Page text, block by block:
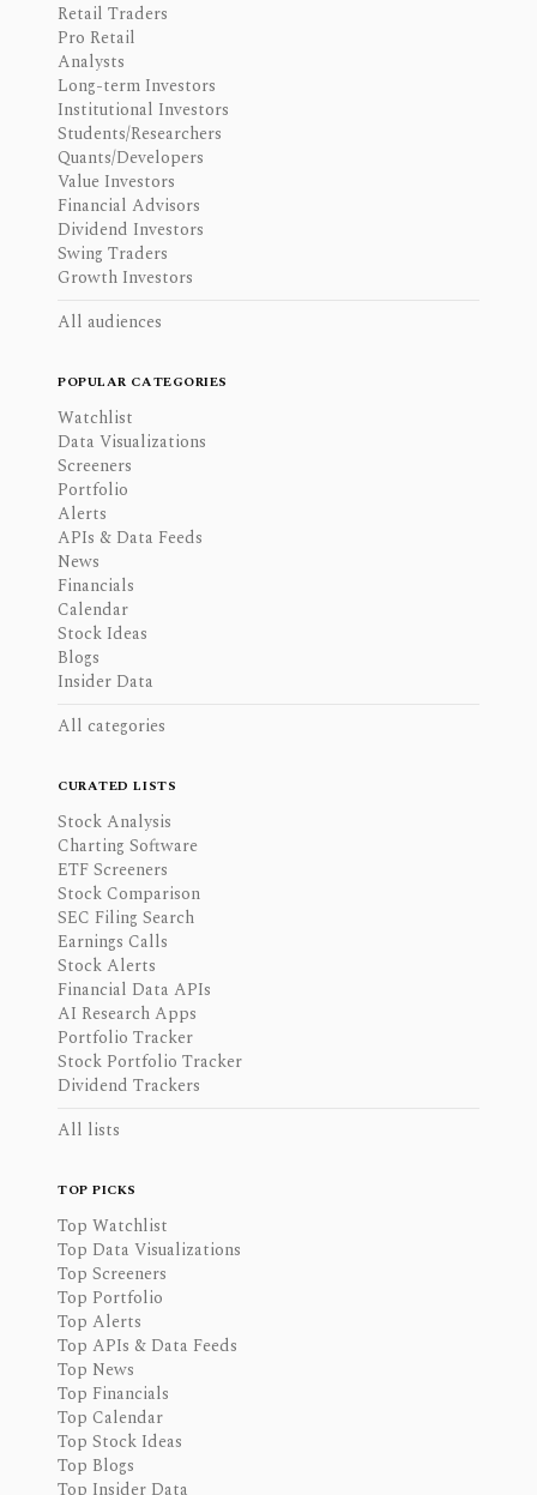
Retail Traders
Pro Retail
Analysts
Long-term Investors
Institutional Investors
Students/Researchers
Quants/Developers
Value Investors
Financial Advisors
Dividend Investors
Swing Traders
Growth Investors
All audiences
POPULAR CATEGORIES
Watchlist
Data Visualizations
Screeners
Portfolio
Alerts
APIs & Data Feeds
News
Financials
Calendar
Stock Ideas
Blogs
Insider Data
All categories
CURATED LISTS
Stock Analysis
Charting Software
ETF Screeners
Stock Comparison
SEC Filing Search
Earnings Calls
Stock Alerts
Financial Data APIs
AI Research Apps
Portfolio Tracker
Stock Portfolio Tracker
Dividend Trackers
All lists
TOP PICKS
Top Watchlist
Top Data Visualizations
Top Screeners
Top Portfolio
Top Alerts
Top APIs & Data Feeds
Top News
Top Financials
Top Calendar
Top Stock Ideas
Top Blogs
Top Insider Data